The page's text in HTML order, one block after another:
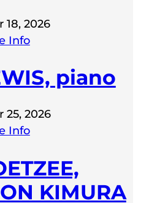
18, 2026
Info
piano
25, 2026
Info
KIMURA